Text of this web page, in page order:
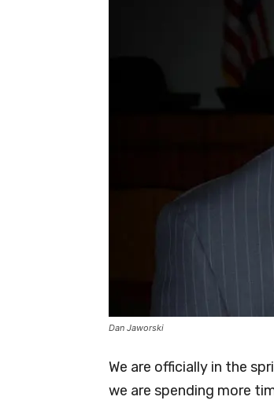
Dan Jaworski
We are officially in the
we are spending more